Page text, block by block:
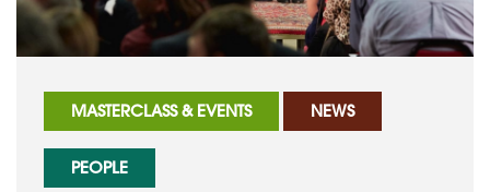
MASTERCLASS & EVENTS NEWS
PEOPLE